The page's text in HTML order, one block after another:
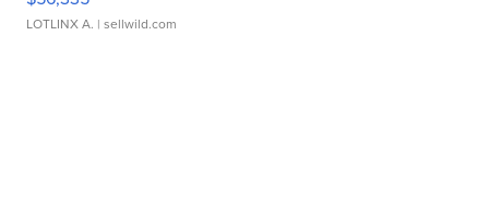
LOTLINX A. | sellwild.com